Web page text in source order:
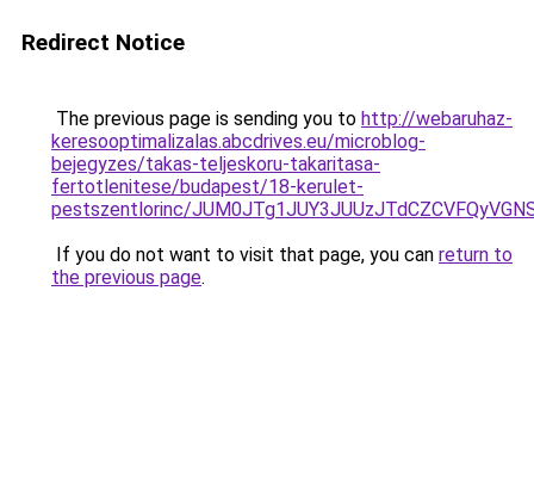
Redirect Notice
The previous page is sending you to http://webaruhaz-
keresooptimalizalas.abcdrives.eu/microblog-
bejegyzes/takas-teljeskoru-takaritasa-
fertotlenitese/budapest/18-kerulet-
pestszentlorinc/
If you do not want to visit that page, you can return to
the previous page.